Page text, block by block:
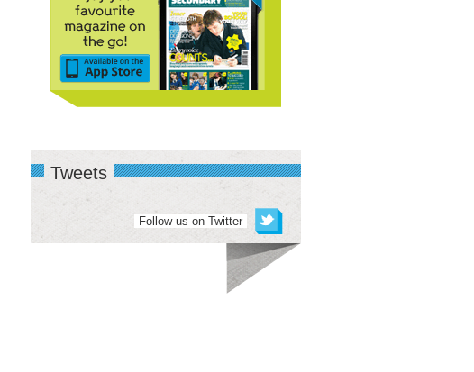
Tweets
Follow us on Twitter